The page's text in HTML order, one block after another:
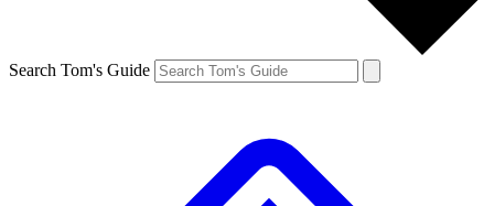
Search Tom's Guide